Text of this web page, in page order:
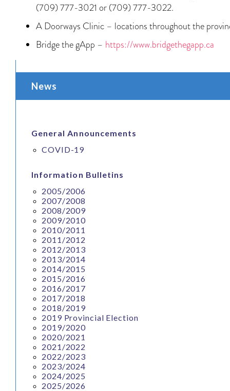
(709) 777-3021 or (709) 777-3022.
A Doorways Clinic – locations throughout the
Bridge the gApp – https://www.bridgethegapp.ca
News
General Announcements
COVID-19
Information Bulletins
2005/2006
2007/2008
2008/2009
2009/2010
2010/2011
2011/2012
2012/2013
2013/2014
2014/2015
2015/2016
2016/2017
2017/2018
2018/2019
2019 Provincial Election
2019/2020
2020/2021
2021/2022
2022/2023
2023/2024
2024/2025
2025/2026